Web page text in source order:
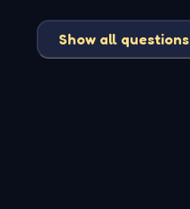
Show all questions